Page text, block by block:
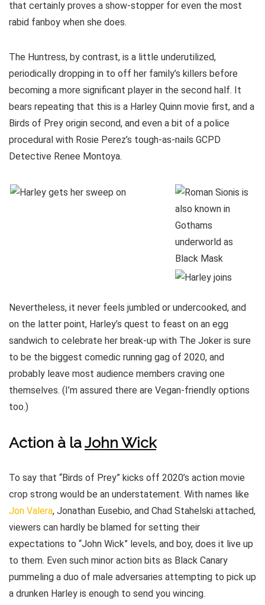
that certainly proves a show-stopper for even the most
rabid fanboy when she does.
The Huntress, by contrast, is a little underutilized,
periodically dropping in to off her family’s killers before
becoming a more significant player in the second half. It
bears repeating that this is a Harley Quinn movie first, and a
Birds of Prey origin second, and even a bit of a police
procedural with Rosie Perez’s tough-as-nails GCPD
Detective Renee Montoya.
Nevertheless, it never feels jumbled or undercooked, and
on the latter point, Harley’s quest to feast on an egg
sandwich to celebrate her break-up with The Joker is sure
to be the biggest comedic running gag of 2020, and
probably leave most audience members craving one
themselves. (I’m assured there are Vegan-friendly options
too.)
Action à laJohn Wick
To say that “Birds of Prey” kicks off 2020’s action movie
crop strong would be an understatement. With names like
Jon Valera, Jonathan Eusebio, and Chad Stahelski attached,
viewers can hardly be blamed for setting their
expectations to “John Wick” levels, and boy, does it live up
to them. Even such minor action bits as Black Canary
pummeling a duo of male adversaries attempting to pick up
a drunken Harley is enough to send you wincing.